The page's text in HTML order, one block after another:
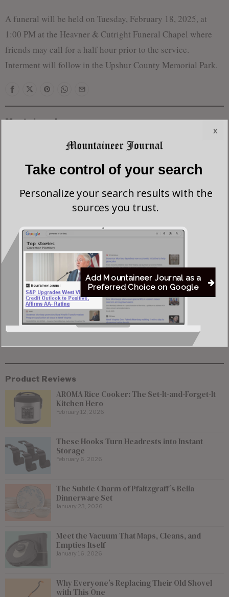
A funeral will be held on Tuesday, February 18, 2025, at
1:00 PM at the Heavner & Cutright Funeral Chapel where
friends may call for a half hour prior to the service.
Interment will follow in the Upshur County Memorial Park.
Most viewed
Investigation of Justice Coal Operations
Town, State Review of Sewer System
Young Morgantown Man Charged With Damaging
Flock Camera
Flood Recovery Continues in Upshur & Lewis
Counties After Flash Flooding Claims Two Lives
Product Reviews
AROMA Rice Cooker: The Set-It-and-Forget-It
Kitchen Hero
February 12, 2026
These Hooks Turn Headrests into Instant
Storage
February 6, 2026
The Subtle Charm of Pfaltzgraff’s Bella
Dinnerware Set
January 23, 2026
Meet the Vacuum That Maps, Cleans, and
Empties Itself
January 16, 2026
Why Everyone’s Replacing Their Old Shovel
with This One
Take control of your search
Personalize your search results with the
sources you trust.
Add Mountaineer Journal as a
Preferred Choice on Google
x